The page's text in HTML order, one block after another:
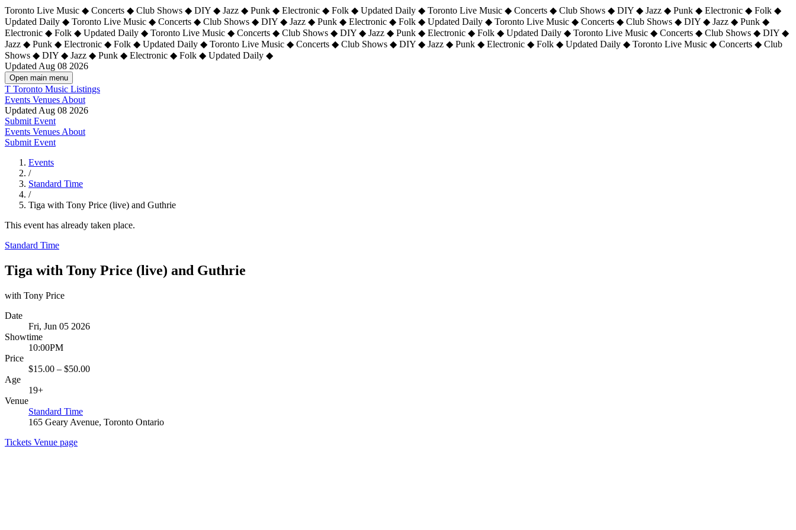
Toronto Live Music ◆ Concerts ◆ Club Shows ◆ DIY ◆ Jazz ◆ Punk ◆ Electronic ◆ Folk ◆ Updated Daily ◆ Toronto Live Music ◆ Concerts ◆ Club Shows ◆ DIY ◆ Jazz ◆ Punk ◆ Electronic ◆ Folk ◆
Updated Daily ◆ Toronto Live Music ◆ Concerts ◆ Club Shows ◆ DIY ◆ Jazz ◆ Punk ◆ Electronic ◆ Folk ◆ Updated Daily ◆ Toronto Live Music ◆ Concerts ◆ Club Shows ◆ DIY ◆ Jazz ◆ Punk ◆
Electronic ◆ Folk ◆ Updated Daily ◆ Toronto Live Music ◆ Concerts ◆ Club Shows ◆ DIY ◆ Jazz ◆ Punk ◆ Electronic ◆ Folk ◆ Updated Daily ◆ Toronto Live Music ◆ Concerts ◆ Club Shows ◆ DIY ◆
Jazz ◆ Punk ◆ Electronic ◆ Folk ◆ Updated Daily ◆ Toronto Live Music ◆ Concerts ◆ Club Shows ◆ DIY ◆ Jazz ◆ Punk ◆ Electronic ◆ Folk ◆ Updated Daily ◆ Toronto Live Music ◆ Concerts ◆ Club
Shows ◆ DIY ◆ Jazz ◆ Punk ◆ Electronic ◆ Folk ◆ Updated Daily ◆
Updated Aug 08 2026
Open main menu
T Toronto Music Listings
Events Venues About
Updated Aug 08 2026
Submit Event
Events Venues About
Submit Event
Events
/
Standard Time
/
Tiga with Tony Price (live) and Guthrie
This event has already taken place.
Standard Time
Tiga with Tony Price (live) and Guthrie
with Tony Price
Date
Fri, Jun 05 2026
Showtime
10:00PM
Price
$15.00 – $50.00
Age
19+
Venue
Standard Time
165 Geary Avenue, Toronto Ontario
Tickets Venue page